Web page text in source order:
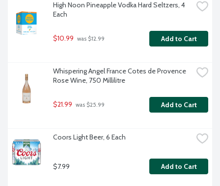
High Noon Pineapple Vodka Hard Seltzers, 4
Each
$10.99 was $12.99 Add to Cart
Whispering Angel France Cotes de Provence
Rose Wine, 750 Millilitre
$21.99 was $25.99 Add to Cart
Coors Light Beer, 6 Each
$7.99 Add to Cart